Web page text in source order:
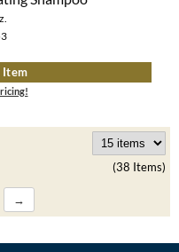
Item
(38 Items)